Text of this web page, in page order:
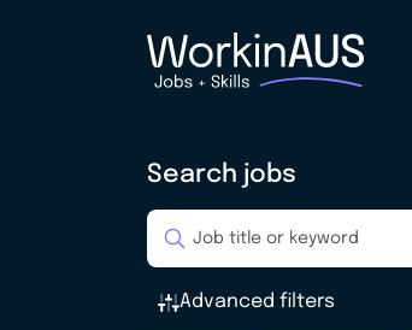
Search jobs
Advanced filters